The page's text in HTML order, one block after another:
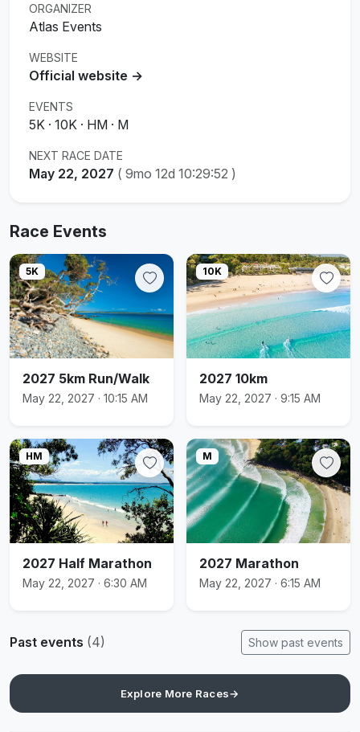
ORGANIZER
Atlas Events
WEBSITE
Official website →
EVENTS
5K · 10K · HM · M
NEXT RACE DATE
May 22, 2027 ( 9mo 12d 10:29:52 )
Race Events
5K
2027 5km Run/Walk
May 22, 2027 · 10:15 AM
10K
2027 10km
May 22, 2027 · 9:15 AM
HM
2027 Half Marathon
May 22, 2027 · 6:30 AM
M
2027 Marathon
May 22, 2027 · 6:15 AM
Past events (4) Show past events
Explore More Races→